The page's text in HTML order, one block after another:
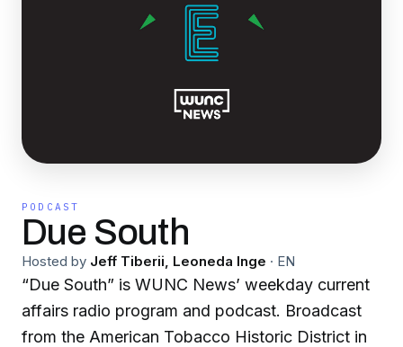
PODCAST
Due South
Hosted by Jeff Tiberii, Leoneda Inge · EN
“Due South” is WUNC News’ weekday current
affairs radio program and podcast. Broadcast
from the American Tobacco Historic District in